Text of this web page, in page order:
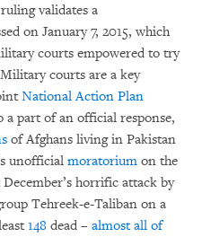
validates a
on January 7, 2015, which
courts empowered to try
courts are a key
National Action Plan
a part of an official response,
of Afghans living in Pakistan
unofficial moratorium on the
horrific attack by
Tehreek-e-Taliban on a
148 dead – almost all of